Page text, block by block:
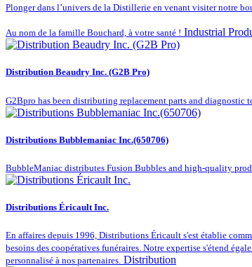
Plonger dans l’univers de la Distillerie en venant visiter notre
Au nom de la famille Bouchard, à votre santé ! Industrial
Distribution Beaudry Inc. (G2B Pro)
G2Bpro has been distributing replacement parts and
Distributions Bubblemaniac Inc.(650706)
BubbleManiac distributes Fusion Bubbles and high-quality
Distributions Éricault Inc.
En affaires depuis 1996, Distributions Éricault s'est établie
besoins des coopératives funéraires. Notre expertise s'étend
personnalisé à nos partenaires. Distribution